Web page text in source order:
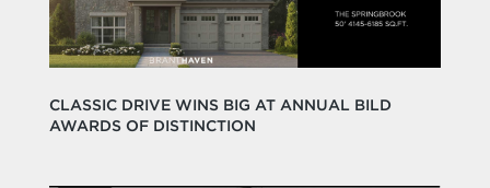
CLASSIC DRIVE WINS BIG AT ANNUAL BILD
AWARDS OF DISTINCTION